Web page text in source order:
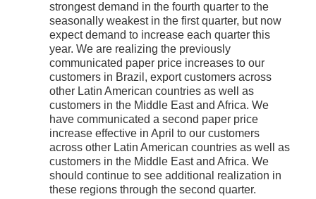
strongest demand in the fourth quarter to the
seasonally weakest in the first quarter, but now
expect demand to increase each quarter this
year. We are realizing the previously
communicated paper price increases to our
customers in Brazil, export customers across
other Latin American countries as well as
customers in the Middle East and Africa. We
have communicated a second paper price
increase effective in April to our customers
across other Latin American countries as well as
customers in the Middle East and Africa. We
should continue to see additional realization in
these regions through the second quarter.